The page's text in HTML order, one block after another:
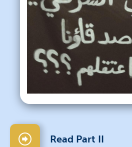
Read Part II